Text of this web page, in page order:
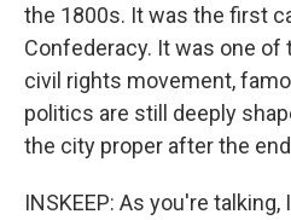
the 1800s. It was the first
Confederacy. It was one
civil rights movement,
politics are still deeply
the city proper after the
INSKEEP: As you're